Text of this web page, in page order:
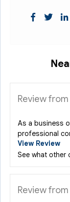
Review from
As a business
professional
View Review
See what other
Review